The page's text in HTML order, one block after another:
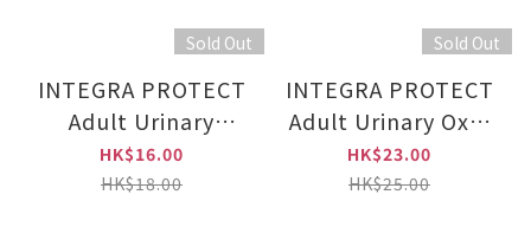
Sold Out
INTEGRA PROTECT
Adult Urinary
Struvit with Chicken
85g
HK$16.00
HK$18.00
Sold Out
INTEGRA PROTECT
Adult Urinary Oxal
with Beef 100g
HK$23.00
HK$25.00